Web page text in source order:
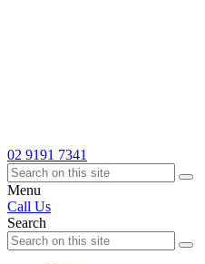
02 9191 7341
Menu
Call Us
Search